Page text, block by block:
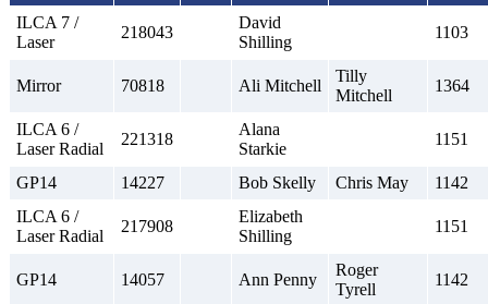
ILCA 7 /
Laser
218043
David
Shilling
1103
Mirror 70818 Ali Mitchell
Tilly
Mitchell
1364
ILCA 6 /
Laser Radial
221318
Alana
Starkie
1151
GP14 14227 Bob Skelly Chris May
1142
ILCA 6 /
Laser Radial
217908
Elizabeth
Shilling
1151
GP14 14057 Ann Penny
Roger
Tyrell
1142